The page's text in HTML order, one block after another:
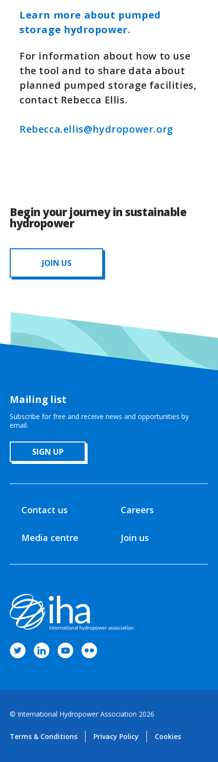
Learn more about pumped
storage hydropower.
For information about how to use
the tool and to share data about
planned pumped storage facilities,
contact Rebecca Ellis.
Rebecca.ellis@hydropower.org
Begin your journey in sustainable
hydropower
JOIN US
Mailing list
Subscribe for free and receive news and opportunities by
email.
SIGN UP
Contact us
Media centre
Careers
Join us
© International Hydropower Association 2026
Terms & Conditions Privacy Policy Cookies